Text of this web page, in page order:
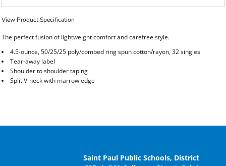
View Product Specification
The perfect fusion of lightweight comfort and carefree style.
4.5-ounce, 50/25/25 poly/combed ring spun cotton/rayon, 32 singles
Tear-away label
Shoulder to shoulder taping
Split V-neck with marrow edge
Saint Paul Public Schools, District